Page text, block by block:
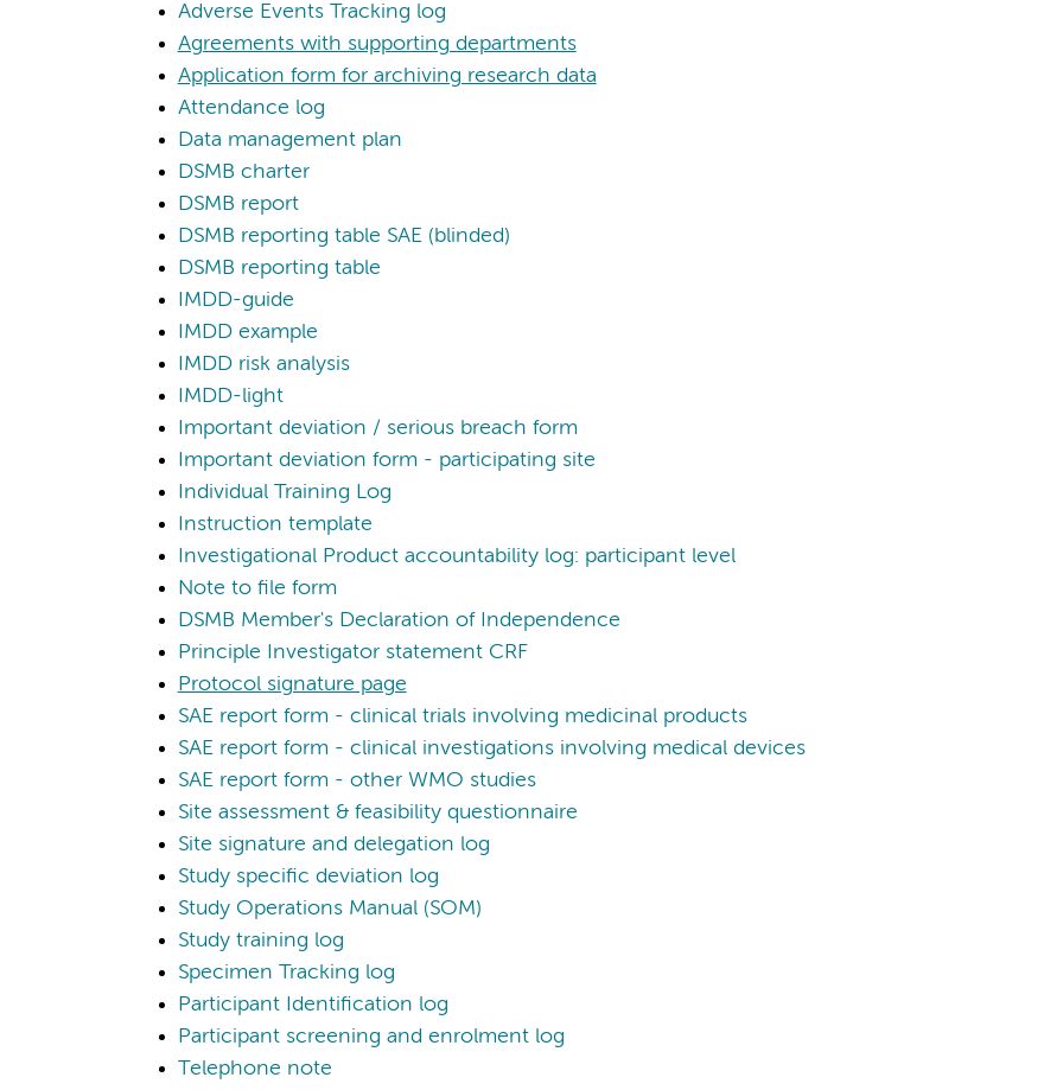
Adverse Events Tracking log
Agreements with supporting departments
Application form for archiving research data
Attendance log
Data management plan
DSMB charter
DSMB report
DSMB reporting table SAE (blinded)
DSMB reporting table
IMDD-guide
IMDD example
IMDD risk analysis
IMDD-light
Important deviation / serious breach form
Important deviation form - participating site
Individual Training Log
Instruction template
Investigational Product accountability log: participant level
Note to file form
DSMB Member's Declaration of Independence
Principle Investigator statement CRF
Protocol signature page
SAE report form - clinical trials involving medicinal products
SAE report form - clinical investigations involving medical devices
SAE report form - other WMO studies
Site assessment & feasibility questionnaire
Site signature and delegation log
Study specific deviation log
Study Operations Manual (SOM)
Study training log
Specimen Tracking log
Participant Identification log
Participant screening and enrolment log
Telephone note